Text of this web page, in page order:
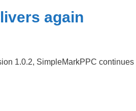
again
1.0.2, SimpleMarkPPC